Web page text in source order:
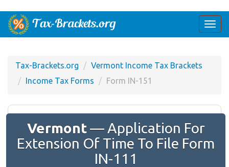
Tax-Brackets.org
Vermont Income Tax Brackets
Income Tax Forms
Form IN-151
Vermont— Application For
Extension Of Time To File Form
IN-111